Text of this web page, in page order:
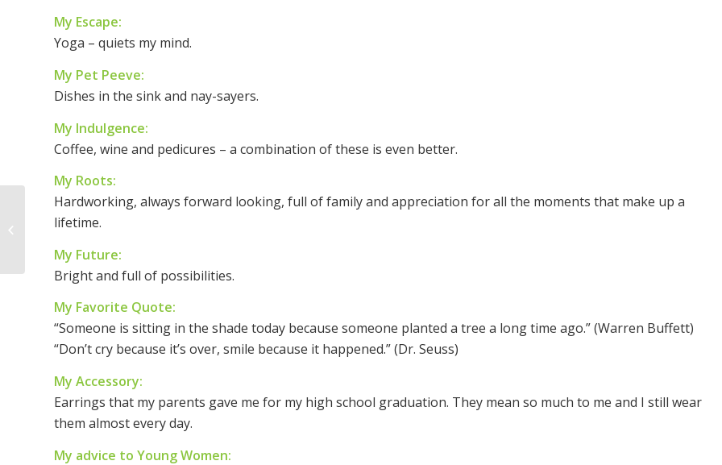
My Escape:
Yoga – quiets my mind.
My Pet Peeve:
Dishes in the sink and nay-sayers.
My Indulgence:
Coffee, wine and pedicures – a combination of these is even better.
My Roots:
Hardworking, always forward looking, full of family and appreciation for all the moments that make up a
lifetime.
My Future:
Bright and full of possibilities.
My Favorite Quote:
“Someone is sitting in the shade today because someone planted a tree a long time ago.” (Warren Buffett)
“Don’t cry because it’s over, smile because it happened.” (Dr. Seuss)
My Accessory:
Earrings that my parents gave me for my high school graduation. They mean so much to me and I still wear
them almost every day.
My advice to Young Women:
Empowered Women ~